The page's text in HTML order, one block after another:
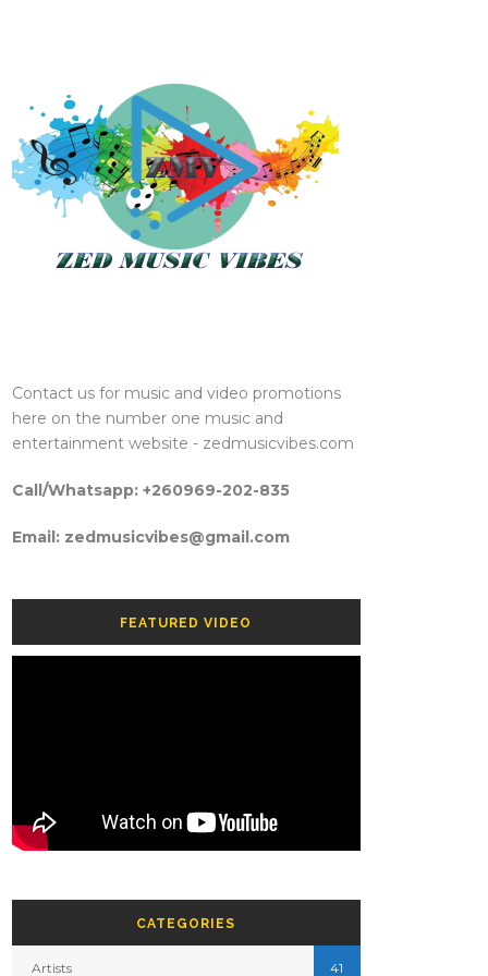
Contact us for music and video promotions
here on the number one music and
entertainment website - zedmusicvibes.com
Call/Whatsapp: +260969-202-835
Email: zedmusicvibes@gmail.com
FEATURED VIDEO
CATEGORIES
Artists 41